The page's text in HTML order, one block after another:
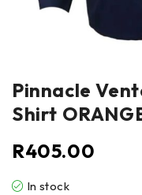
Pinnacle
Shirt
R405.00
In stock